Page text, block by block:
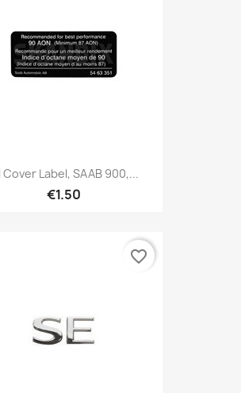
Cover Label, SAAB 900,...
€1.50
favorite_border